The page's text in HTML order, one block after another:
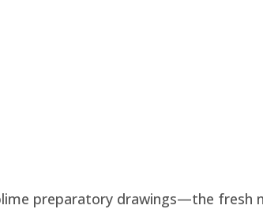
preparatory drawings—the fresh